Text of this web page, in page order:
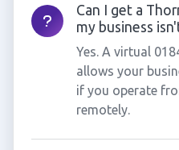
Can I get a
my business
Yes. A virtual
allows your
if you operate
remotely.